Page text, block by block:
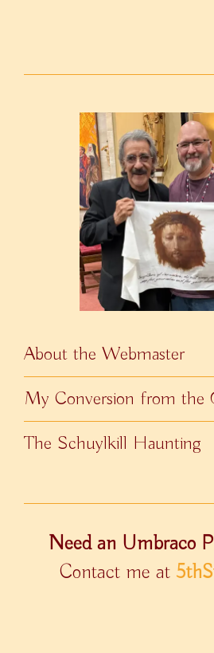
About the Webmaster
My Conversion from the
The Schuylkill Haunting
Need an Umbraco
Contact me at